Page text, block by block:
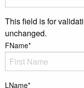
This field is for
unchanged.
FName*
LName*